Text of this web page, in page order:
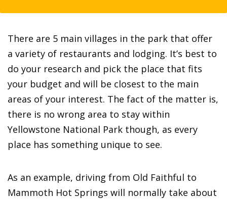
There are 5 main villages in the park that offer
a variety of restaurants and lodging. It’s best to
do your research and pick the place that fits
your budget and will be closest to the main
areas of your interest. The fact of the matter is,
there is no wrong area to stay within
Yellowstone National Park though, as every
place has something unique to see.
As an example, driving from Old Faithful to
Mammoth Hot Springs will normally take about